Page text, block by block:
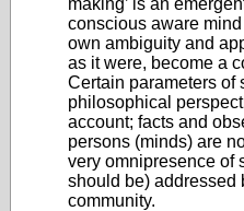
making’ is an
conscious aware
own ambiguity and
as it were, become a
Certain parameters of
philosophical
account; facts and
persons (minds) are
very omnipresence of
should be) addressed
community.